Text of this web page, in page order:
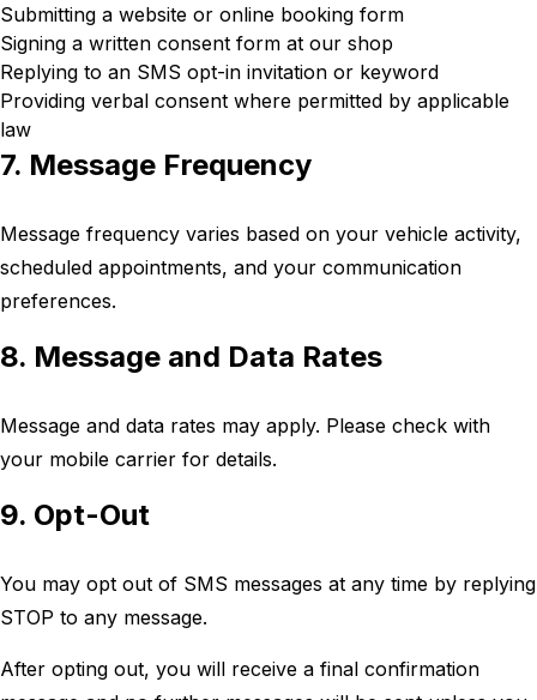
Submitting a website or online booking form
Signing a written consent form at our shop
Replying to an SMS opt-in invitation or keyword
Providing verbal consent where permitted by applicable
law
7. Message Frequency
Message frequency varies based on your vehicle activity,
scheduled appointments, and your communication
preferences.
8. Message and Data Rates
Message and data rates may apply. Please check with
your mobile carrier for details.
9. Opt-Out
You may opt out of SMS messages at any time by replying
STOP to any message.
After opting out, you will receive a final confirmation